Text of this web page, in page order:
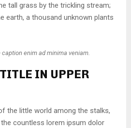
tall grass by the trickling stream;
earth, a thousand unknown plants
enim ad minima veniam.
IN UPPER
the little world among the stalks,
countless lorem ipsum dolor